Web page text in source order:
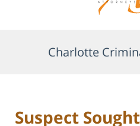
Charlotte
Suspect